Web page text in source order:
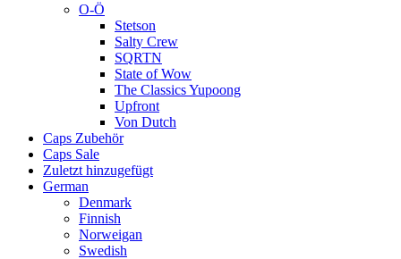
O-Ö
Stetson
Salty Crew
SQRTN
State of Wow
The Classics Yupoong
Upfront
Von Dutch
Caps Zubehör
Caps Sale
Zuletzt hinzugefügt
German
Denmark
Finnish
Norweigan
Swedish